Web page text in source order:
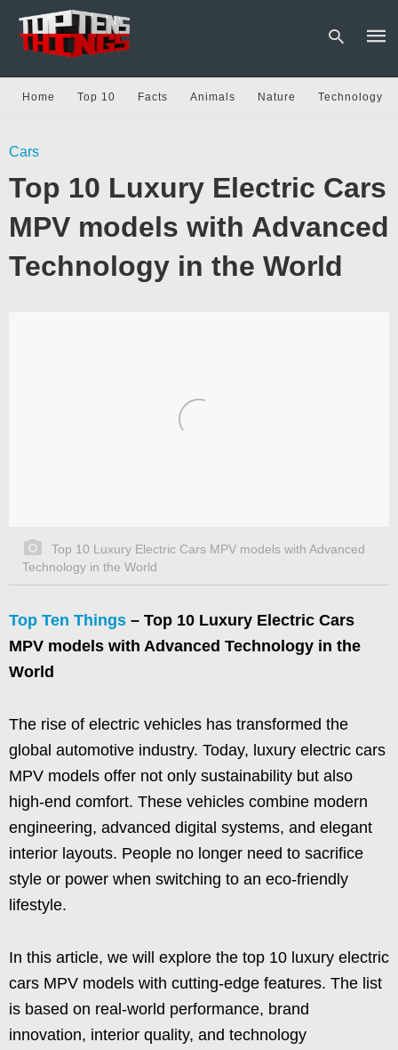
and
Home Top 10 Facts Animals Nature Technology
Cars
Top 10 Luxury Electric Cars
MPV models with Advanced
Technology in the World
Top 10 Luxury Electric Cars MPV models with Advanced
Technology in the World
Top Ten Things – Top 10 Luxury Electric Cars
MPV models with Advanced Technology in the
World
The rise of electric vehicles has transformed the
global automotive industry. Today, luxury electric cars
MPV models offer not only sustainability but also
high-end comfort. These vehicles combine modern
engineering, advanced digital systems, and elegant
interior layouts. People no longer need to sacrifice
style or power when switching to an eco-friendly
lifestyle.
In this article, we will explore the top 10 luxury electric
cars MPV models with cutting-edge features. The list
is based on real-world performance, brand
innovation, interior quality, and technology